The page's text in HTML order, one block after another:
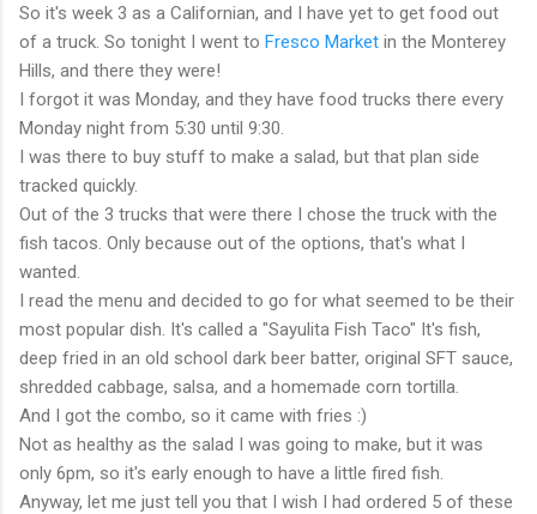
So it's week 3 as a Californian, and I have yet to get food out
of a truck. So tonight I went to Fresco Market in the Monterey
Hills, and there they were!
I forgot it was Monday, and they have food trucks there every
Monday night from 5:30 until 9:30.
I was there to buy stuff to make a salad, but that plan side
tracked quickly.
Out of the 3 trucks that were there I chose the truck with the
fish tacos. Only because out of the options, that's what I
wanted.
I read the menu and decided to go for what seemed to be their
most popular dish. It's called a "Sayulita Fish Taco" It's fish,
deep fried in an old school dark beer batter, original SFT sauce,
shredded cabbage, salsa, and a homemade corn tortilla.
And I got the combo, so it came with fries :)
Not as healthy as the salad I was going to make, but it was
only 6pm, so it's early enough to have a little fired fish.
Anyway, let me just tell you that I wish I had ordered 5 of these